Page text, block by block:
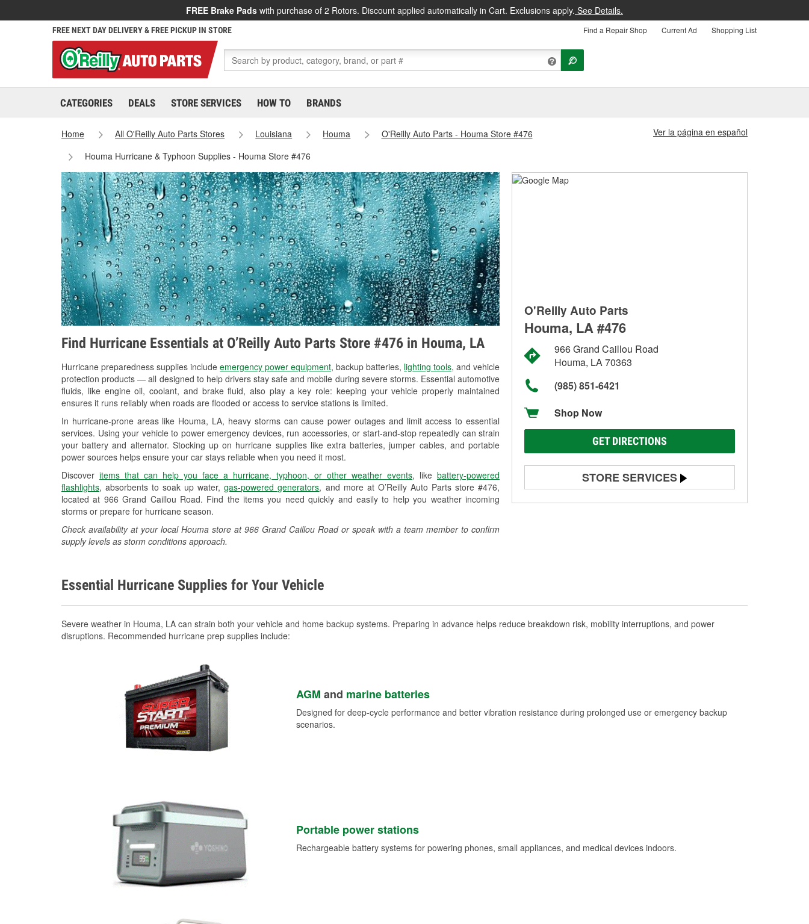
FREE Brake Pads with purchase of 2 Rotors. Discount applied automatically in Cart. Exclusions apply. See Details.
FREE NEXT DAY DELIVERY & FREE PICKUP IN STORE Find a Repair Shop Current Ad Shopping List
CATEGORIES DEALS STORE SERVICES HOW TO BRANDS
Home All O'Reilly Auto Parts Stores Louisiana Houma
O'Reilly Auto Parts - Houma Store #476
Houma Hurricane & Typhoon Supplies - Houma Store #476
Ver la página en español
Find Hurricane Essentials at O’Reilly Auto Parts Store #476 in Houma, LA
Hurricane preparedness supplies include emergency power equipment, backup batteries, lighting tools, and vehicle
protection products — all designed to help drivers stay safe and mobile during severe storms. Essential automotive
fluids, like engine oil, coolant, and brake fluid, also play a key role: keeping your vehicle properly maintained
ensures it runs reliably when roads are flooded or access to service stations is limited.
In hurricane-prone areas like Houma, LA, heavy storms can cause power outages and limit access to essential
services. Using your vehicle to power emergency devices, run accessories, or start-and-stop repeatedly can strain
your battery and alternator. Stocking up on hurricane supplies like extra batteries, jumper cables, and portable
power sources helps ensure your car stays reliable when you need it most.
Discover items that can help you face a hurricane, typhoon, or other weather events, like battery-powered
flashlights, absorbents to soak up water,gas-powered generators, and more at O’Reilly Auto Parts store #476,
located at 966 Grand Caillou Road. Find the items you need quickly and easily to help you weather incoming
storms or prepare for hurricane season.
Check availability at your local Houma store at 966 Grand Caillou Road or speak with a team member to confirm
supply levels as storm conditions approach.
O'Reilly Auto Parts
Houma, LA #476
966 Grand Caillou Road
Houma, LA 70363
(985) 851-6421
Shop Now
GET DIRECTIONS
STORE SERVICES
Battery Testing
Wiper Blade Installation
Loaner Tool Program
Learn More
Essential Hurricane Supplies for Your Vehicle
Severe weather in Houma, LA can strain both your vehicle and home backup systems. Preparing in advance helps reduce breakdown risk, mobility interruptions, and power
disruptions. Recommended hurricane prep supplies include:
AGM and marine batteries
Designed for deep-cycle performance and better vibration resistance during prolonged use or emergency backup
scenarios.
Portable power stations
Rechargeable battery systems for powering phones, small appliances, and medical devices indoors.